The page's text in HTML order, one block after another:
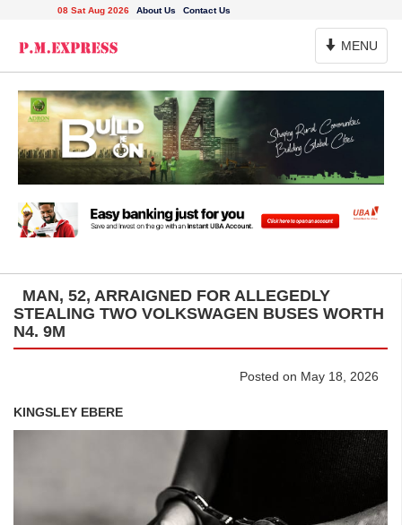
08 Sat Aug 2026 About Us Contact Us
Toggle
Navigation
MENU
MAN, 52, ARRAIGNED FOR ALLEGEDLY
STEALING TWO VOLKSWAGEN BUSES WORTH
N4. 9M
Posted on May 18, 2026
KINGSLEY EBERE